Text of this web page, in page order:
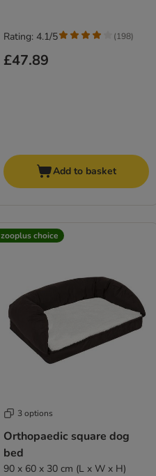
£47.89
Rating: 4.1/5 (198)
Add to basket
zooplus choice
3 options
Orthopaedic square dog
bed
90 x 60 x 30 cm (L x W x H)